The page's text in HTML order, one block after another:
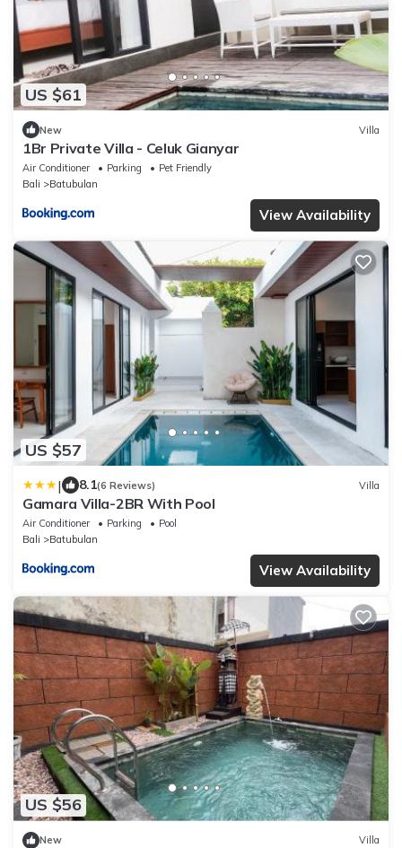
US $61
New Villa
1Br Private Villa - Celuk Gianyar
Air Conditioner Parking
Pet Friendly
Bali
Batubulan
View Availability
US $57
| 8.1(6 Reviews) Villa
Gamara Villa-2BR With Pool
Air Conditioner Parking
Pool
Bali
Batubulan
View Availability
US $56
New Villa